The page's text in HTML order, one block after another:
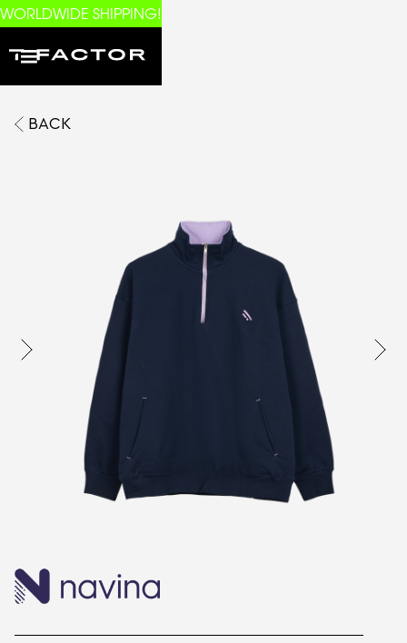
WORLDWIDE SHIPPING!
BACK